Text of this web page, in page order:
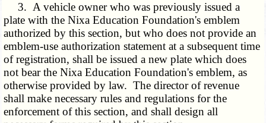
3. A vehicle owner who was previously issued a
plate with the Nixa Education Foundation's emblem
authorized by this section, but who does not provide an
emblem-use authorization statement at a subsequent time
of registration, shall be issued a new plate which does
not bear the Nixa Education Foundation's emblem, as
otherwise provided by law. The director of revenue
shall make necessary rules and regulations for the
enforcement of this section, and shall design all